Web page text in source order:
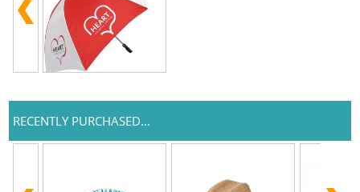
RECENTLY PURCHASED...